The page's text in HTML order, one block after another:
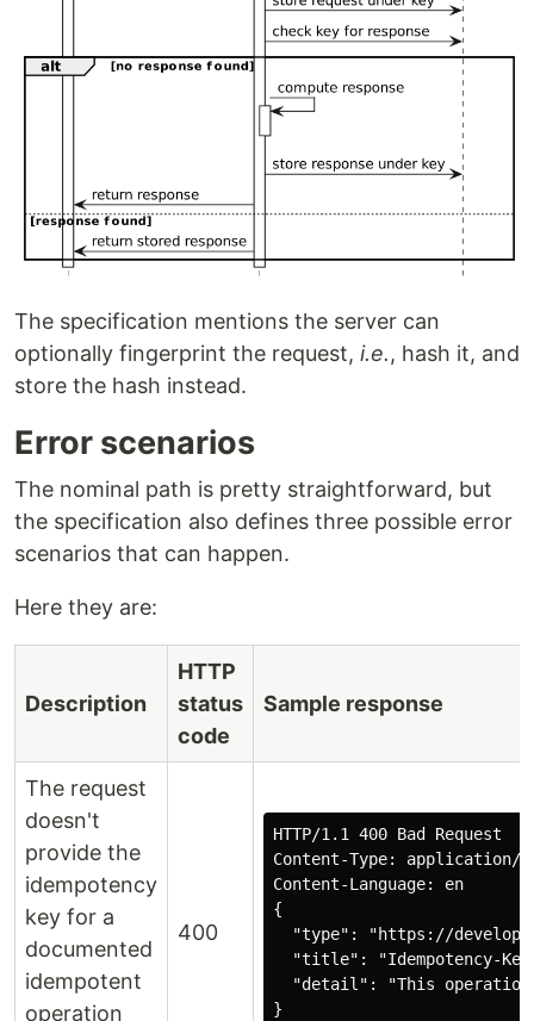
The specification mentions the server can
optionally fingerprint the request, i.e., hash it, and
store the hash instead.
Error scenarios
The nominal path is pretty straightforward, but
the specification also defines three possible error
scenarios that can happen.
Here they are:
Description
HTTP
status
code
Sample response
The request
doesn't
provide the
idempotency
key for a
documented
idempotent
operation
400
HTTP/1.1 400 Bad Request
Content-Type: application/
Content-Language: en
{
"type": "https://
"title": "Idempotency-
"detail": "This
}